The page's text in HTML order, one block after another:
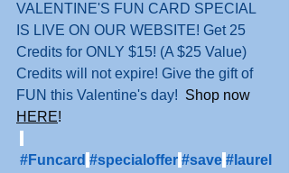
VALENTINE'S FUN CARD SPECIAL
IS LIVE ON OUR WEBSITE! Get 25
Credits for ONLY $15! (A $25 Value)
Credits will not expire! Give the gift of
FUN this Valentine's day! Shop now
HERE!
#Funcard #specialoffer #save #laurel